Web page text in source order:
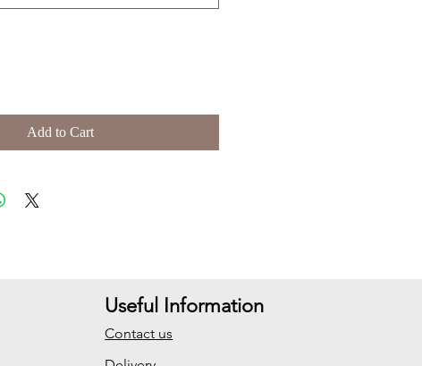
Add to Cart
Useful Information
Contact us